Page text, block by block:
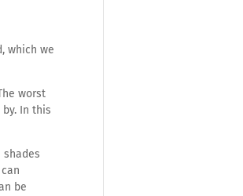
which we
worst
In this
be